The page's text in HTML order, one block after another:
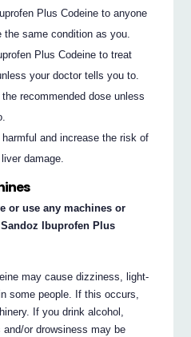
Plus Codeine to anyone
same condition as you.
Plus Codeine to treat
your doctor tells you to.
recommended dose unless
and increase the risk of
damage.
or use any machines or
Ibuprofen Plus
may cause dizziness, light-
some people. If this occurs,
If you drink alcohol,
or drowsiness may be